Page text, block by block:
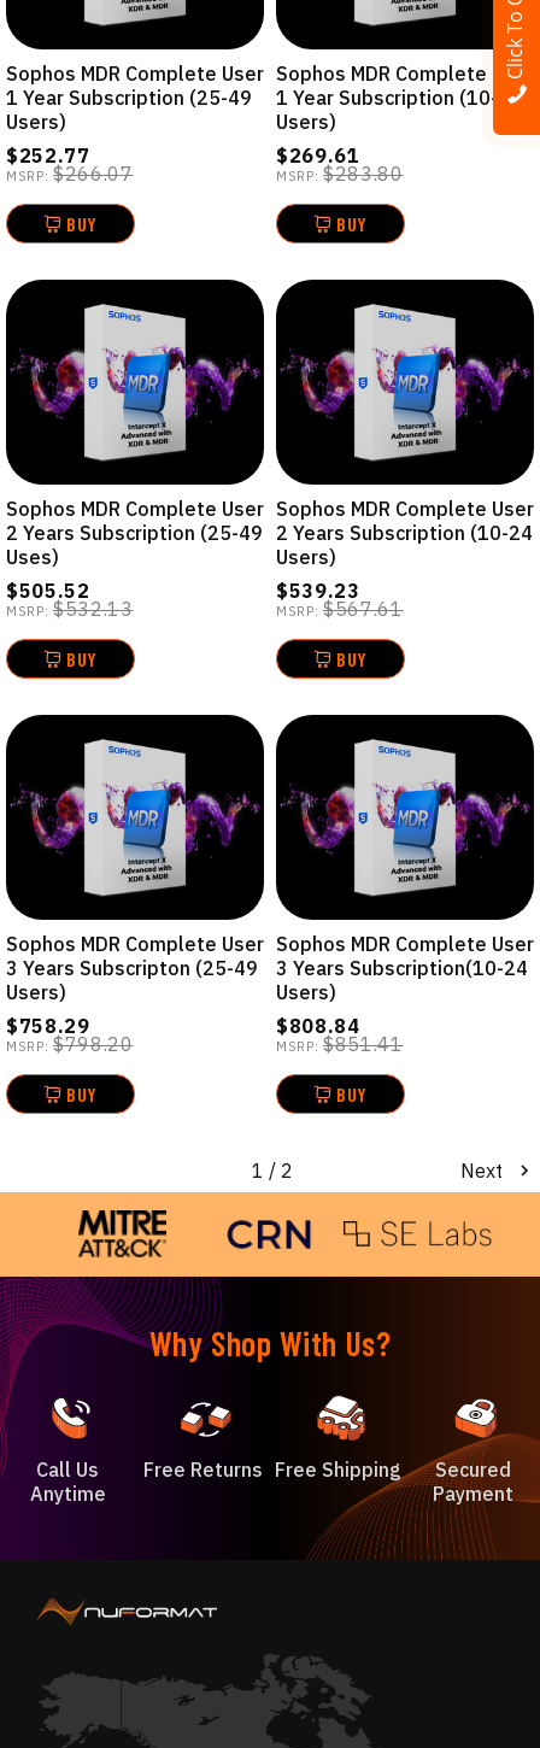
Sophos MDR Complete User
1 Year Subscription (25-49
Users)
$252.77
MSRP: $266.07
BUY
Sophos MDR Complete User
1 Year Subscription (10-24
Users)
$269.61
MSRP: $283.80
BUY
Sophos MDR Complete User
2 Years Subscription (25-49
Uses)
$505.52
MSRP: $532.13
BUY
Sophos MDR Complete User
2 Years Subscription (10-24
Users)
$539.23
MSRP: $567.61
BUY
Sophos MDR Complete User
3 Years Subscripton (25-49
Users)
$758.29
MSRP: $798.20
BUY
Sophos MDR Complete User
3 Years Subscription(10-24
Users)
$808.84
MSRP: $851.41
BUY
1 / 2 Next
Why Shop With Us?
Call Us
Anytime
Free Returns Free Shipping
Secured
Payment
Click To Call